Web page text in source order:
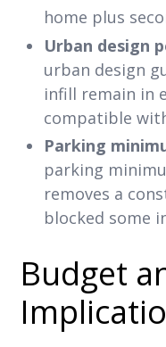
home plus
Urban design
urban design
infill remain in
compatible
Parking
parking
removes a
blocked some
Budget